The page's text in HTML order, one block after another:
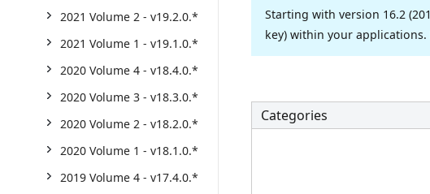
2021 Volume 2 - v19.2.0.*
2021 Volume 1 - v19.1.0.*
2020 Volume 4 - v18.4.0.*
2020 Volume 3 - v18.3.0.*
2020 Volume 2 - v18.2.0.*
2020 Volume 1 - v18.1.0.*
2019 Volume 4 - v17.4.0.*
Starting with version 16.2
key) within your
Categories